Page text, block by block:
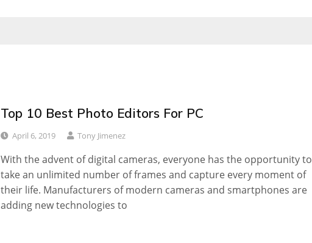
Top 10 Best Photo Editors For PC
April 6, 2019 Tony Jimenez
With the advent of digital cameras, everyone has the opportunity to
take an unlimited number of frames and capture every moment of
their life. Manufacturers of modern cameras and smartphones are
adding new technologies to